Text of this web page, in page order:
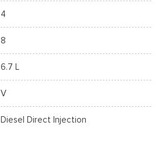
4
8
6.7 L
V
Diesel Direct Injection